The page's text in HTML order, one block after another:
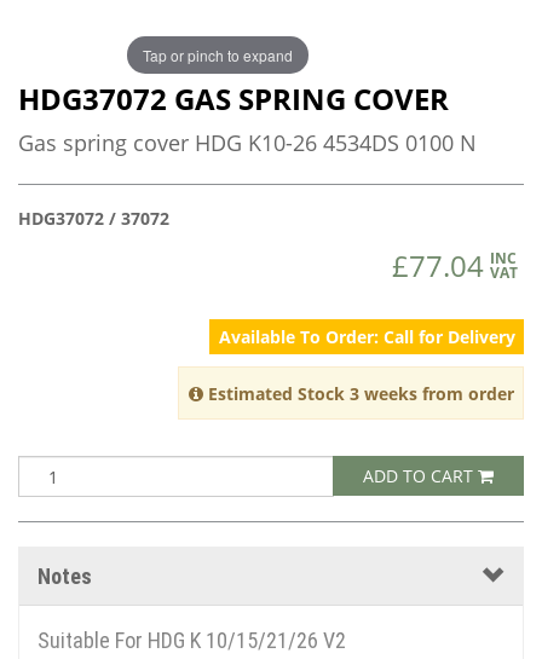
Tap or pinch to expand
HDG37072 GAS SPRING COVER
Gas spring cover HDG K10-26 4534DS 0100 N
HDG37072 / 37072
£77.04 INC
VAT
Available To Order: Call for Delivery
Estimated Stock 3 weeks from order
ADD TO CART
Notes
Suitable For HDG K 10/15/21/26 V2